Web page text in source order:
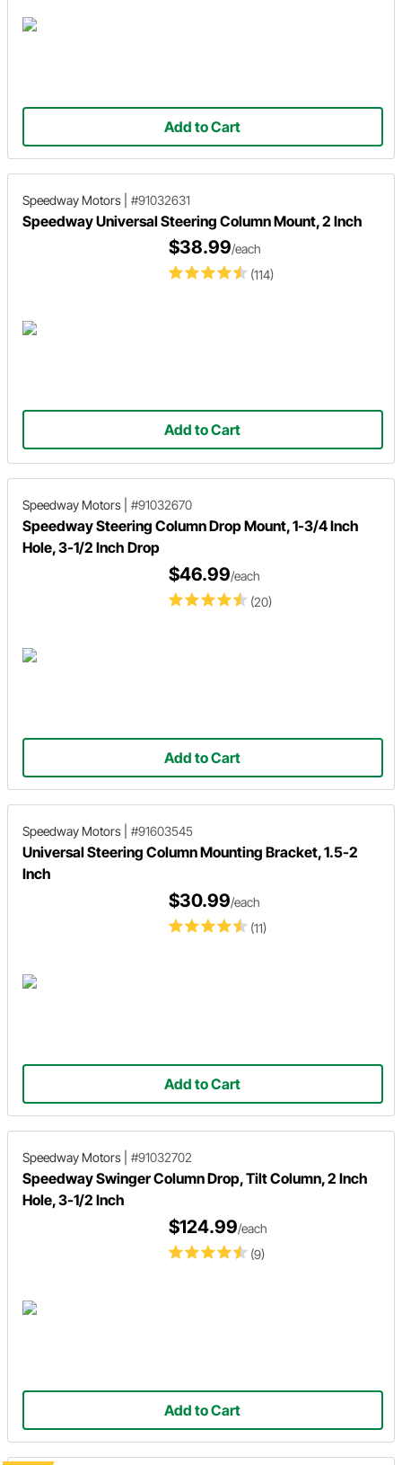
Add to Cart
Speedway Motors #91032631
Speedway Universal Steering Column Mount, 2 Inch
(114)
$38.99/each
Add to Cart
Speedway Motors #91032670
Speedway Steering Column Drop Mount, 1-3/4 Inch
Hole, 3-1/2 Inch Drop
(20)
$46.99/each
Add to Cart
Speedway Motors #91603545
Universal Steering Column Mounting Bracket, 1.5-2
Inch
(11)
$30.99/each
Add to Cart
Speedway Motors #91032702
Speedway Swinger Column Drop, Tilt Column, 2 Inch
Hole, 3-1/2 Inch
(9)
$124.99/each
Add to Cart